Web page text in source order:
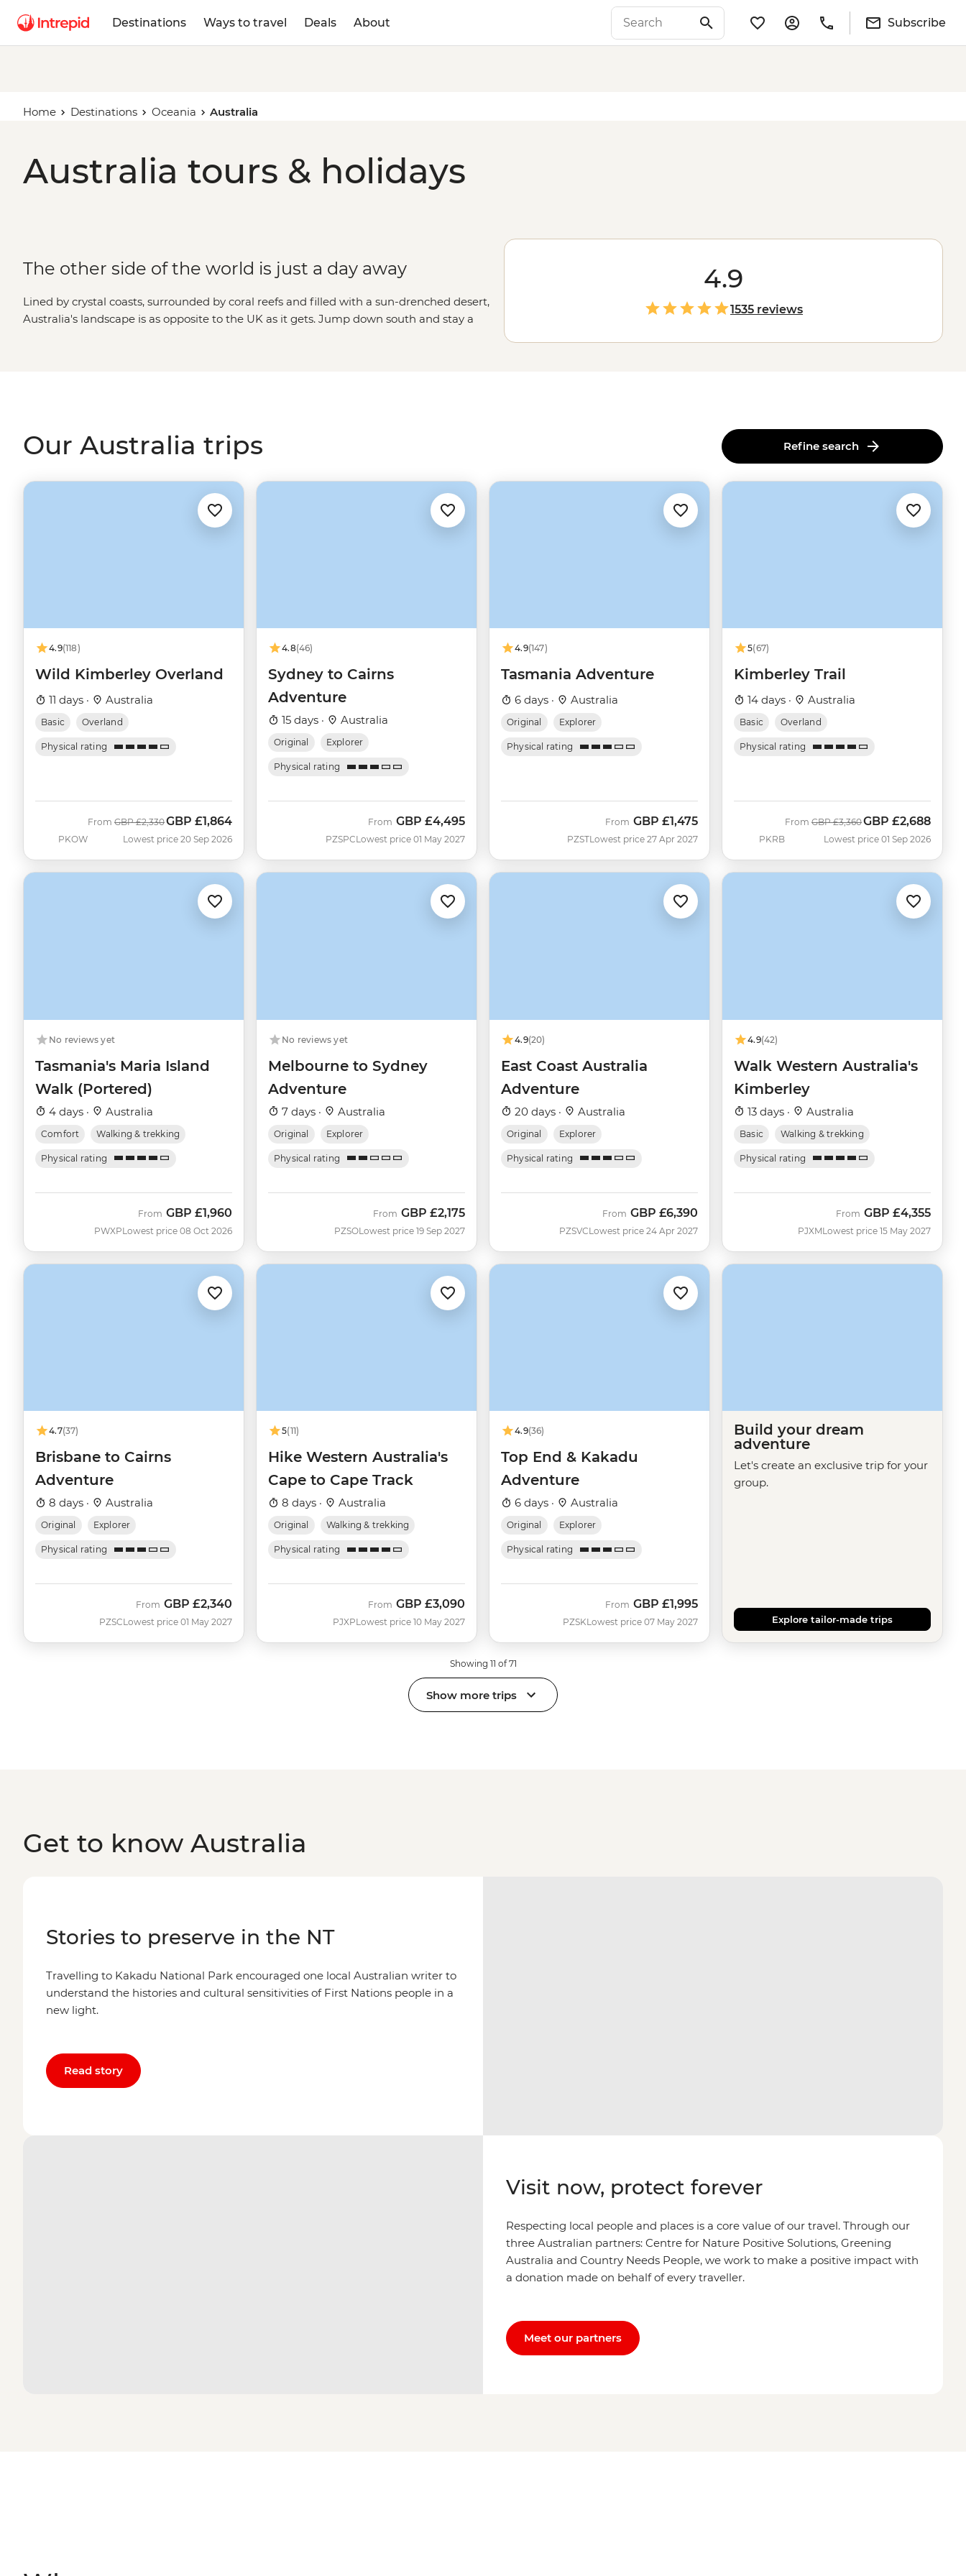
Destinations Ways to travel Deals About Subscribe
Home Destinations Oceania Australia
Australia tours & holidays
The other side of the world is just a day away
Lined by crystal coasts, surrounded by coral reefs and filled with a sun-drenched desert,
Australia's landscape is as opposite to the UK as it gets. Jump down south and stay a
4.9
1535 reviews
Our Australia trips Refine search
4.9(118)
Wild Kimberley Overland
11 days · Australia
Basic Overland
Physical rating
PKOW
From Was
GBP £2,330Now
GBP £1,864
Lowest price 20 Sep 2026
4.8(46)
Sydney to Cairns
Adventure
15 days · Australia
Original Explorer
Physical rating
PZSPC
From GBP £4,495
Lowest price 01 May 2027
4.9(147)
Tasmania Adventure
6 days · Australia
Original Explorer
Physical rating
PZST
From GBP £1,475
Lowest price 27 Apr 2027
5(67)
Kimberley Trail
14 days · Australia
Basic Overland
Physical rating
PKRB
From Was
GBP £3,360Now
GBP £2,688
Lowest price 01 Sep 2026
No reviews yet
Tasmania's Maria Island
Walk (Portered)
4 days · Australia
Comfort Walking & trekking
Physical rating
PWXP
From GBP £1,960
Lowest price 08 Oct 2026
No reviews yet
Melbourne to Sydney
Adventure
7 days · Australia
Original Explorer
Physical rating
PZSO
From GBP £2,175
Lowest price 19 Sep 2027
4.9(20)
East Coast Australia
Adventure
20 days · Australia
Original Explorer
Physical rating
PZSVC
From GBP £6,390
Lowest price 24 Apr 2027
4.9(42)
Walk Western Australia's
Kimberley
13 days · Australia
Basic Walking & trekking
Physical rating
PJXM
From GBP £4,355
Lowest price 15 May 2027
4.7(37)
Brisbane to Cairns
Adventure
8 days · Australia
Original Explorer
Physical rating
PZSC
From GBP £2,340
Lowest price 01 May 2027
5(11)
Hike Western Australia's
Cape to Cape Track
8 days · Australia
Original Walking & trekking
Physical rating
PJXP
From GBP £3,090
Lowest price 10 May 2027
4.9(36)
Top End & Kakadu
Adventure
6 days · Australia
Original Explorer
Physical rating
PZSK
From GBP £1,995
Lowest price 07 May 2027
Build your dream
adventure
Let's create an exclusive trip for your
group.
Explore tailor-made trips
Showing 11 of 71
Show more trips
Get to know Australia
Stories to preserve in the NT
Travelling to Kakadu National Park encouraged one local Australian writer to
understand the histories and cultural sensitivities of First Nations people in a
new light.
Read story
Visit now, protect forever
Respecting local people and places is a core value of our travel. Through our
three Australian partners: Centre for Nature Positive Solutions, Greening
Australia and Country Needs People, we work to make a positive impact with
a donation made on behalf of every traveller.
Meet our partners